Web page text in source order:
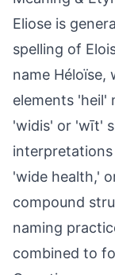
Eliose is
spelling of
name Héloïse,
elements 'heil'
'widis' or 'wīt'
'wide health,'
compound
naming
combined to